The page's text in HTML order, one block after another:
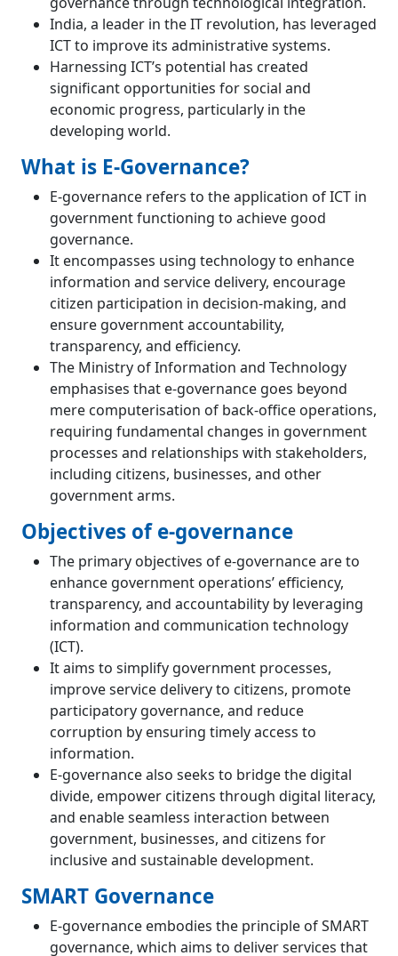
India, a leader in the IT revolution, has leveraged
ICT to improve its administrative systems.
Harnessing ICT’s potential has created
significant opportunities for social and
economic progress, particularly in the
developing world.
What is E-Governance?
E-governance refers to the application of ICT in
government functioning to achieve good
governance.
It encompasses using technology to enhance
information and service delivery, encourage
citizen participation in decision-making, and
ensure government accountability,
transparency, and efficiency.
The Ministry of Information and Technology
emphasises that e-governance goes beyond
mere computerisation of back-office operations,
requiring fundamental changes in government
processes and relationships with stakeholders,
including citizens, businesses, and other
government arms.
Objectives of e-governance
The primary objectives of e-governance are to
enhance government operations’ efficiency,
transparency, and accountability by leveraging
information and communication technology
(ICT).
It aims to simplify government processes,
improve service delivery to citizens, promote
participatory governance, and reduce
corruption by ensuring timely access to
information.
E-governance also seeks to bridge the digital
divide, empower citizens through digital literacy,
and enable seamless interaction between
government, businesses, and citizens for
inclusive and sustainable development.
SMART Governance
E-governance embodies the principle of SMART
governance, which aims to deliver services that